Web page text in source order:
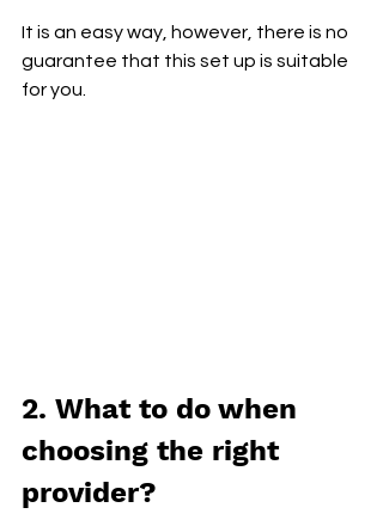
It is an easy way, however, there is no
guarantee that this set up is suitable
for you.
2. What to do when
choosing the right
provider?